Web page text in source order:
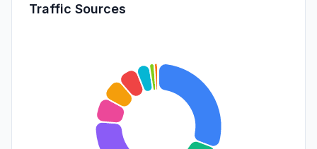
Traffic Sources